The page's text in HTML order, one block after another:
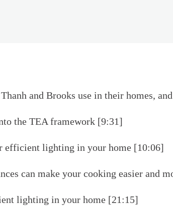
and Brooks use in their homes,
the TEA framework [9:31]
efficient lighting in your home [10:06]
can make your cooking easier and
lighting in your home [21:15]